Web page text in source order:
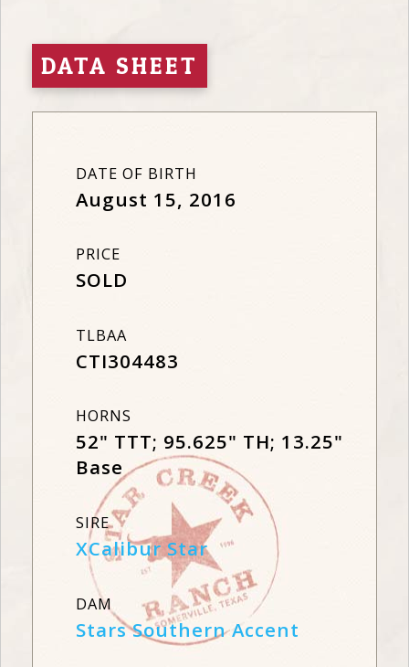
DATA SHEET
DATE OF BIRTH
August 15, 2016
PRICE
SOLD
TLBAA
CTI304483
HORNS
52" TTT; 95.625" TH; 13.25"
Base
SIRE
XCalibur Star
DAM
Stars Southern Accent